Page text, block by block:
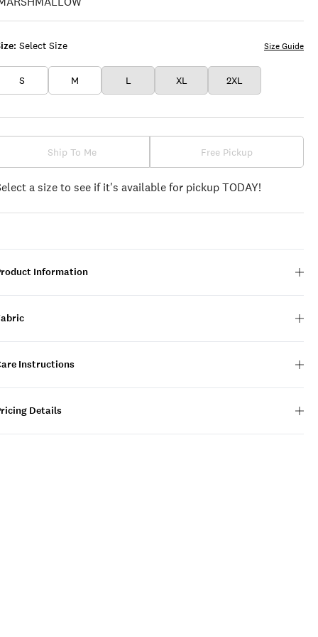
Select Size
S M L XL 2XL
Size Guide
Ship To Me Free Pickup
a size to see if it's available for pickup TODAY!
Information
Instructions
Details